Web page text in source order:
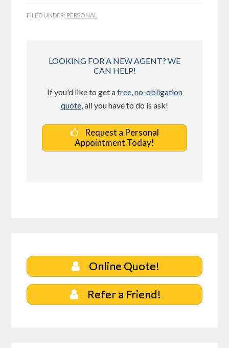
FILED UNDER: PERSONAL
LOOKING FOR A NEW AGENT? WE
CAN HELP!
If you'd like to get afree, no-obligation
quote, all you have to do is ask!
Request a Personal
Appointment Today!
Online Quote!
Refer a Friend!